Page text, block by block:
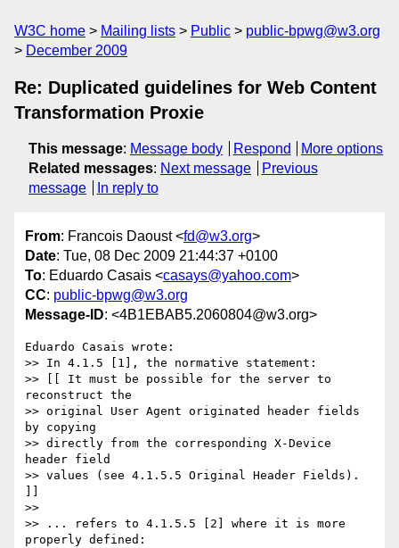
W3C home Mailing lists Public
public-bpwg@w3.org
December 2009
Re: Duplicated guidelines for Web Content
Transformation Proxie
This message: Message body Respond
More options
Related messages: Next message
Previous
message
In reply to
From: Francois Daoust <fd@w3.org>
Date: Tue, 08 Dec 2009 21:44:37 +0100
To: Eduardo Casais <casays@yahoo.com>
CC: public-bpwg@w3.org
Message-ID: <4B1EBAB5.2060804@w3.org>
Eduardo Casais wrote:
>> In 4.1.5 [1], the normative statement:
>> [[ It must be possible for the server to
reconstruct the
>> original User Agent originated header fields
by copying
>> directly from the corresponding X-Device
header field
>> values (see 4.1.5.5 Original Header Fields).
>>
>> ... refers to 4.1.5.5 [2] where it is more
properly defined: